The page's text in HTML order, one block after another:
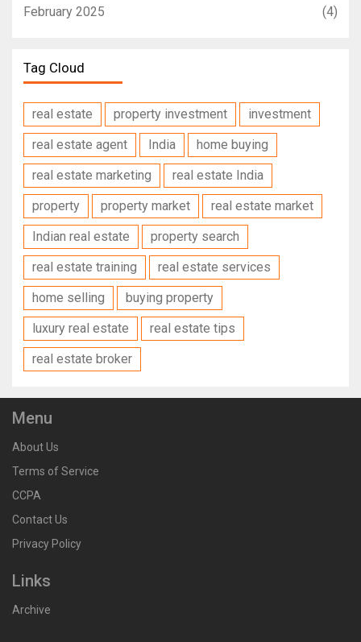
February 2025
(4)
Tag Cloud
real estate property investment
investment
real estate agent
India
home buying
real estate marketing
real estate India
property
property market
real estate market
Indian real estate
property search
real estate training
real estate services
home selling
buying property
luxury real estate
real estate tips
real estate broker
Menu
About Us
Terms of Service
CCPA
Contact Us
Privacy Policy
Links
Archive